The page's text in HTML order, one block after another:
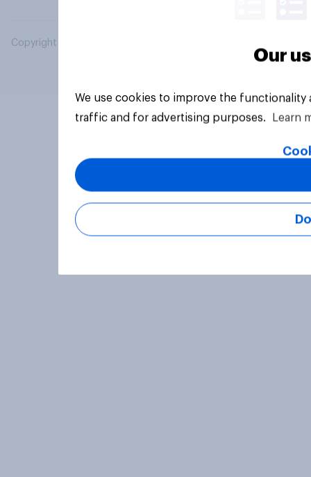
Copyright © 2026 YouGov PLC. All Rights Reserved.
Our
We use cookies to improve the
traffic and for advertising purposes.
Learn